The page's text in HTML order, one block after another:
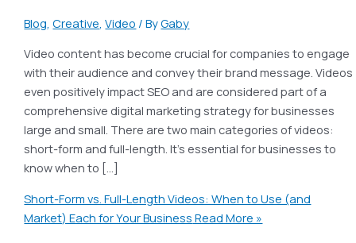
Blog,Creative,Video / ByGaby
Video content has become crucial for companies to engage
with their audience and convey their brand message. Videos
even positively impact SEO and are considered part of a
comprehensive digital marketing strategy for businesses
large and small. There are two main categories of videos:
short-form and full-length. It’s essential for businesses to
know when to […]
Short-Form vs. Full-Length Videos: When to Use (and
Market) Each for Your Business Read More »